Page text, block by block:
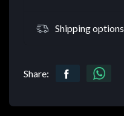
Shipping options
Share: